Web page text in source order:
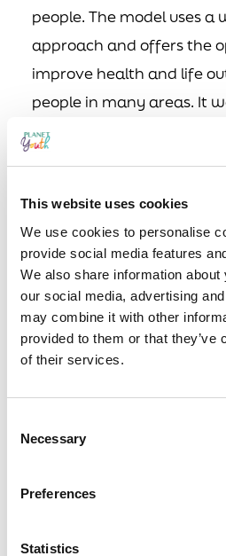
This website uses cookies
We use cookies to personalise
provide social media features
We also share information
our social media, advertising
may combine it with other
provided to them or that they’ve
of their services.
Selection
Necessary
Preferences
Statistics
people. The model uses a
approach and offers the
improve health and life
people in many areas. It
targeting the risk and
determine their
are growing up in. By
factors and
protective factors the
with adolescent
reduced or stopped before
IPM is currently being
strengthen protective
environments for positive